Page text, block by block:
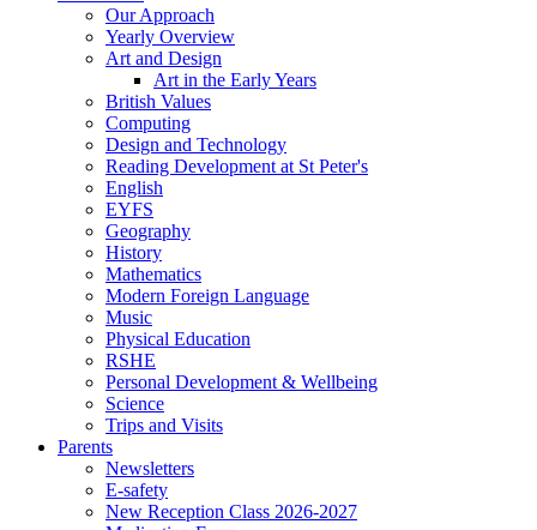
Our Approach
Yearly Overview
Art and Design
Art in the Early Years
British Values
Computing
Design and Technology
Reading Development at St Peter's
English
EYFS
Geography
History
Mathematics
Modern Foreign Language
Music
Physical Education
RSHE
Personal Development & Wellbeing
Science
Trips and Visits
Parents
Newsletters
E-safety
New Reception Class 2026-2027